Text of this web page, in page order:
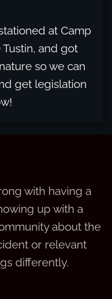
at Camp
and got
so we can
get legislation
with having a
up with a
about the
or relevant
differently.